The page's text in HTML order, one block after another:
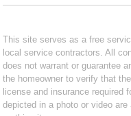
This site serves as a free
local service contractors. All
does not warrant or guarantee
the homeowner to verify that
license and insurance required
depicted in a photo or video